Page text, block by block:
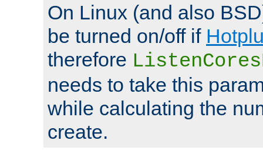
On Linux (and also
be turned on/off if
therefore
needs to take this
while calculating the
create.